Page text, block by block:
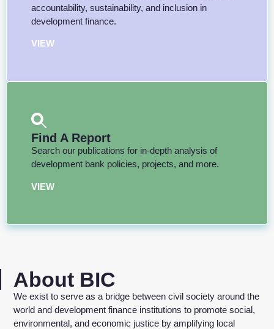
accountability, sustainability, and inclusion in
development finance.
VIEW
Find A Report
Search our publications for in-depth analysis of
development bank policies, projects, and more.
VIEW
About BIC
We exist to serve as a bridge between civil society around the
world and development finance institutions to promote social,
environmental, and economic justice by amplifying local